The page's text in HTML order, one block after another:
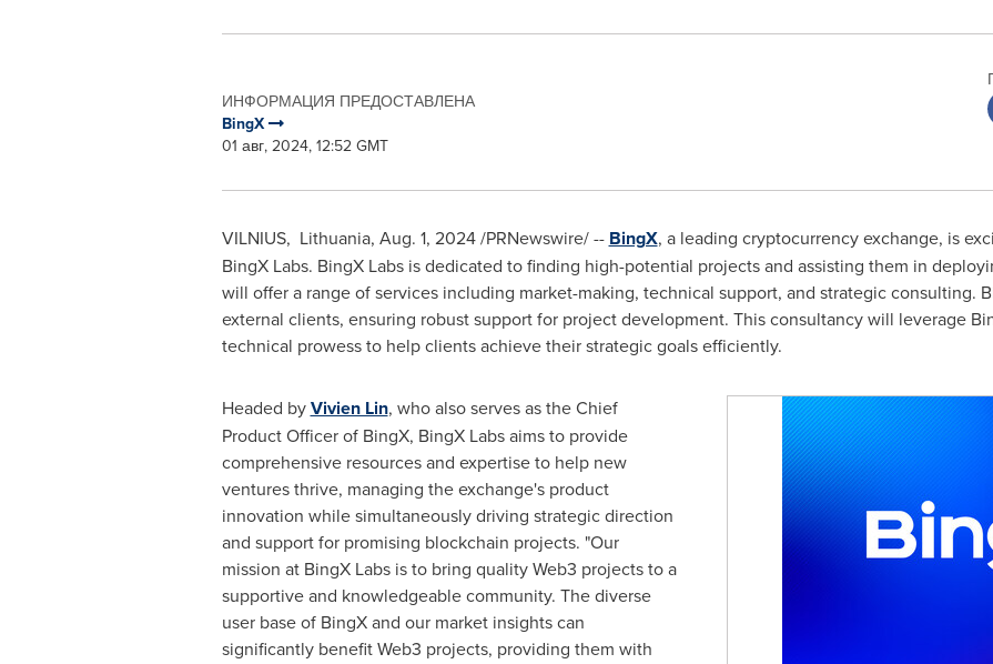
ИНФОРМАЦИЯ ПРЕДОСТАВЛЕНА
BingX
01 авг, 2024, 12:52 GMT
VILNIUS, Lithuania, Aug. 1, 2024/PRNewswire/ -- BingX, a leading cryptocurrency exchange, is
BingX Labs. BingX Labs is dedicated to finding high-potential projects and assisting them in
will offer a range of services including market-making, technical support, and strategic consulting.
external clients, ensuring robust support for project development. This consultancy will leverage
technical prowess to help clients achieve their strategic goals efficiently.
Headed byVivien Lin, who also serves as the Chief
Product Officer of BingX, BingX Labs aims to provide
comprehensive resources and expertise to help new
ventures thrive, managing the exchange's product
innovation while simultaneously driving strategic direction
and support for promising blockchain projects. "Our
mission at BingX Labs is to bring quality Web3 projects to a
supportive and knowledgeable community. The diverse
user base of BingX and our market insights can
significantly benefit Web3 projects, providing them with